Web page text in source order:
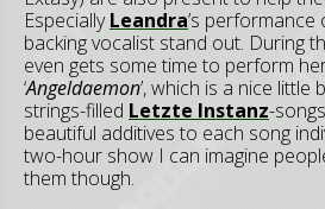
EspeciallyLeandra’s
backing vocalist stand out. During
even gets some time to perform
‘Angeldaemon’, which is a nice little
strings-filled Letzte Instanz-
beautiful additives to each song
two-hour show I can imagine
them though.